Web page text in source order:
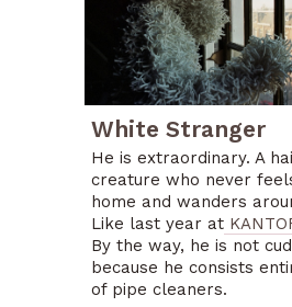
White Stranger
He is extraordinary. A
creature who never
home and wanders
Like last year at
By the way, he is not
because he consists
of pipe cleaners.